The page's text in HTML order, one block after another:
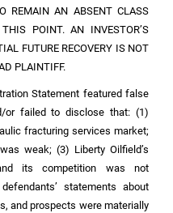
REMAIN AN ABSENT CLASS
POINT. AN INVESTOR’S
FUTURE RECOVERY IS NOT
PLAINTIFF.
Statement featured false
or failed to disclose that: (1)
fracturing services market;
weak; (3) Liberty Oilfield’s
its competition was not
statements about
and prospects were materially